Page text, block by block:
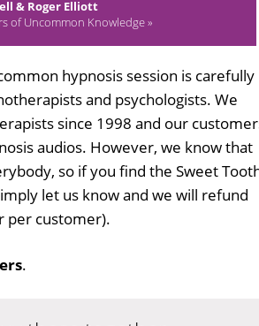
& Roger Elliott
of Uncommon Knowledge »
hypnosis session is carefully
and psychologists. We
since 1998 and our
audios. However, we know that
so if you find the Sweet
let us know and we will refund
per customer).
.